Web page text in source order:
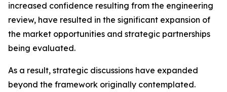
increased confidence resulting from the engineering
review, have resulted in the significant expansion of
the market opportunities and strategic partnerships
being evaluated.
As a result, strategic discussions have expanded
beyond the framework originally contemplated.